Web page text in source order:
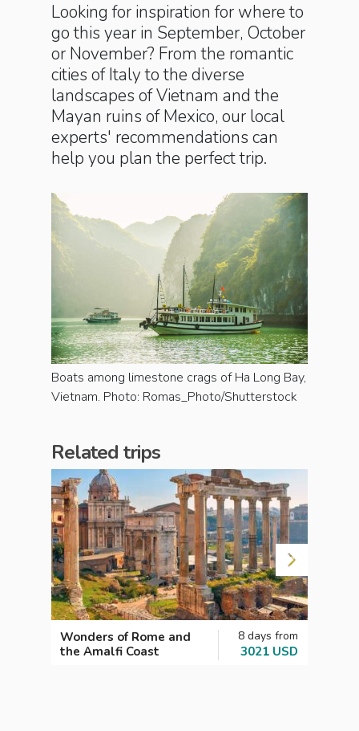
Looking for inspiration for where to
go this year in September, October
or November? From the romantic
cities of Italy to the diverse
landscapes of Vietnam and the
Mayan ruins of Mexico, our local
experts' recommendations can
help you plan the perfect trip.
Boats among limestone crags of Ha Long Bay,
Vietnam. Photo: Romas_Photo/Shutterstock
Related trips
Wonders of Rome and
the Amalfi Coast
8 days from
3021 USD